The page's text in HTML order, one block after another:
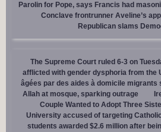
Parolin for Pope, says Francis had
Conclave frontrunner Aveline’s
Republican slams
The Supreme Court ruled 6-3 on
afflicted with gender dysphoria from the
âgées par des aides à domicile migrants
Allah at mosque, sparking outrage
Couple Wanted to Adopt Three
University accused of targeting
students awarded $2.6 million after